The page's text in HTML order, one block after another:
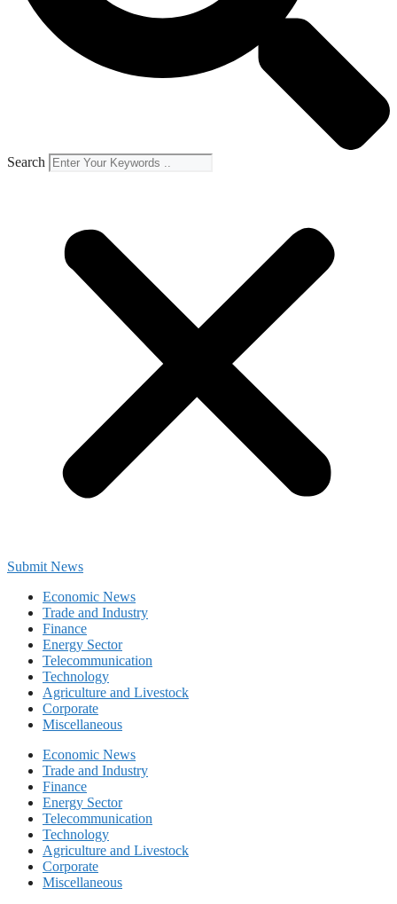
Search
Submit News
Economic News
Trade and Industry
Finance
Energy Sector
Telecommunication
Technology
Agriculture and Livestock
Corporate
Miscellaneous
Economic News
Trade and Industry
Finance
Energy Sector
Telecommunication
Technology
Agriculture and Livestock
Corporate
Miscellaneous